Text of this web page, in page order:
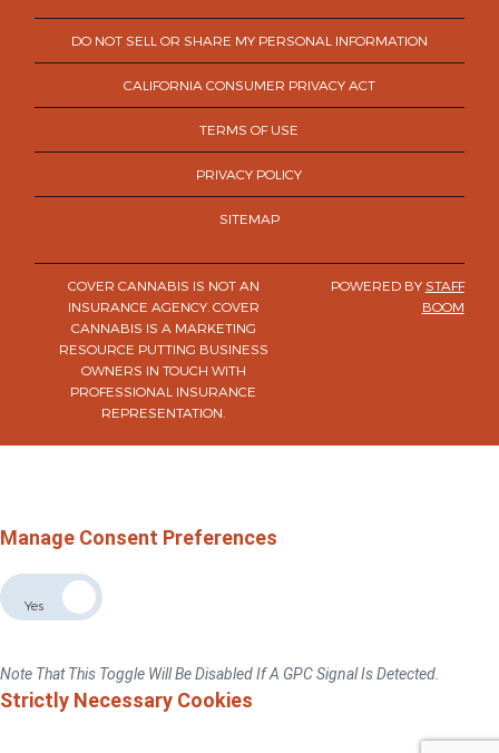
DO NOT SELL OR SHARE MY PERSONAL INFORMATION
CALIFORNIA CONSUMER PRIVACY ACT
TERMS OF USE
PRIVACY POLICY
SITEMAP
COVER CANNABIS IS NOT AN
INSURANCE AGENCY. COVER
CANNABIS IS A MARKETING
RESOURCE PUTTING BUSINESS
OWNERS IN TOUCH WITH
PROFESSIONAL INSURANCE
REPRESENTATION.
POWERED BY STAFF
BOOM
Manage Consent Preferences
Yes
Note That This Toggle Will Be Disabled If A GPC Signal Is Detected.
Strictly Necessary Cookies
Switched Off In Our Systems.You Can Set Your Browser To Block Or Alert You